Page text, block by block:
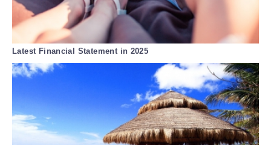
Latest Financial Statement in 2025